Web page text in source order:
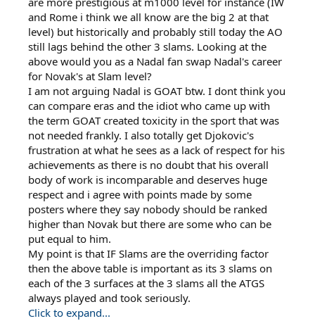
and Rome i think we all know are the big 2 at that
level) but historically and probably still today the AO
still lags behind the other 3 slams. Looking at the
above would you as a Nadal fan swap Nadal's career
for Novak's at Slam level?
I am not arguing Nadal is GOAT btw. I dont think you
can compare eras and the idiot who came up with
the term GOAT created toxicity in the sport that was
not needed frankly. I also totally get Djokovic's
frustration at what he sees as a lack of respect for his
achievements as there is no doubt that his overall
body of work is incomparable and deserves huge
respect and i agree with points made by some
posters where they say nobody should be ranked
higher than Novak but there are some who can be
put equal to him.
My point is that IF Slams are the overriding factor
then the above table is important as its 3 slams on
each of the 3 surfaces at the 3 slams all the ATGS
always played and took seriously.
Click to expand...